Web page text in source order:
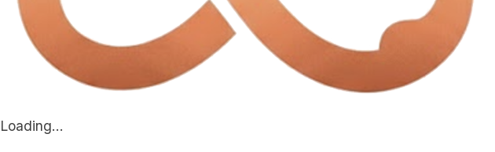
Loading...